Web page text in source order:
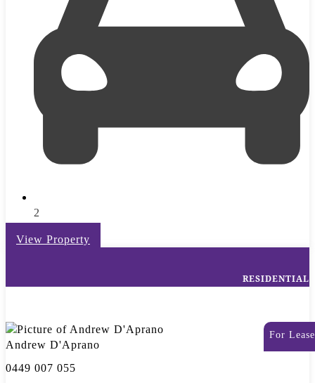
2
View Property
RESIDENTIAL
For Lease
Andrew D'Aprano
0449 007 055